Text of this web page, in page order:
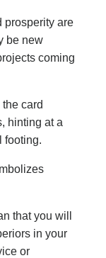
prosperity are
be new
coming
card
hinting at a
footing.
that you will
in your
or